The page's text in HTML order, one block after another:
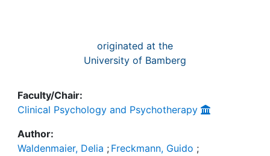
originated at the
University of Bamberg
Faculty/Chair:
Clinical Psychology and Psychotherapy
Author:
Waldenmaier, Delia ; Freckmann, Guido ;